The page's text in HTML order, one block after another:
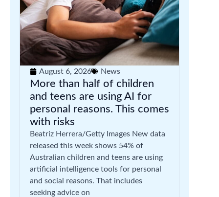
August 6, 2026 News
More than half of children
and teens are using AI for
personal reasons. This comes
with risks
Beatriz Herrera/Getty Images New data
released this week shows 54% of
Australian children and teens are using
artificial intelligence tools for personal
and social reasons. That includes
seeking advice on